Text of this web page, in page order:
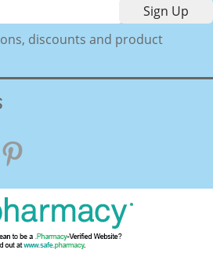
discounts and product